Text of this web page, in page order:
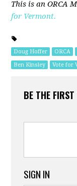
This is an ORCA
for Vermont.
Doug Hoffer ORCA
Ben Kinsley
Vote for
BE THE
SIGN IN